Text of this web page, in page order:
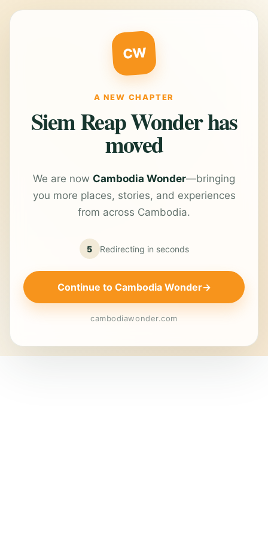
CW
A NEW CHAPTER
Siem Reap Wonder has
moved
We are now Cambodia Wonder—bringing
you more places, stories, and experiences
from across Cambodia.
5 Redirecting in seconds
Continue to Cambodia Wonder→
cambodiawonder.com